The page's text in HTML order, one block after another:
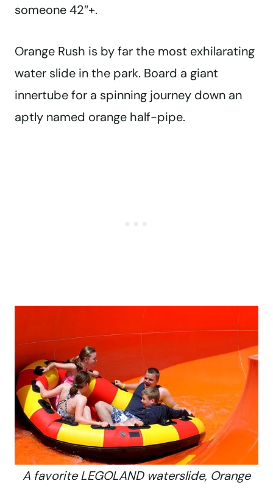
someone 42″+.
Orange Rush is by far the most exhilarating
water slide in the park. Board a giant
innertube for a spinning journey down an
aptly named orange half-pipe.
A favorite LEGOLAND waterslide, Orange